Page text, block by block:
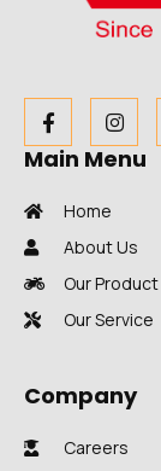
Main Menu
Home
About Us
Our Product
Our Service
Company
Careers